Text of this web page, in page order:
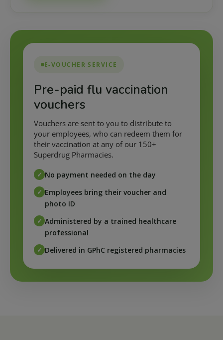
E-VOUCHER SERVICE
Pre-paid flu vaccination
vouchers
Vouchers are sent to you to distribute to
your employees, who can redeem them for
their vaccination at any of our 150+
Superdrug Pharmacies.
No payment needed on the day
Employees bring their voucher and
photo ID
Administered by a trained healthcare
professional
Delivered in GPhC registered pharmacies